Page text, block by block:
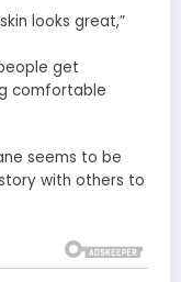
looks great,”
get
comfortable
seems to be
with others to